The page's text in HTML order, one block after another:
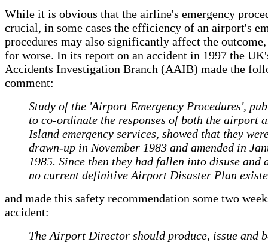
While it is obvious that the airline's emergency
crucial, in some cases the efficiency of an airport's
procedures may also significantly affect the
for worse. In its report on an accident in 1997 the
Accidents Investigation Branch (AAIB) made the
comment:
Study of the 'Airport Emergency Procedures',
to co-ordinate the responses of both the airport
Island emergency services, showed that they
drawn-up in November 1983 and amended in
1985. Since then they had fallen into disuse and
no current definitive Airport Disaster Plan
and made this safety recommendation some two
accident:
The Airport Director should produce, issue and